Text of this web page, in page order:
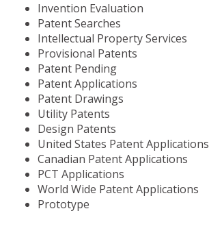
Invention Evaluation
Patent Searches
Intellectual Property Services
Provisional Patents
Patent Pending
Patent Applications
Patent Drawings
Utility Patents
Design Patents
United States Patent Applications
Canadian Patent Applications
PCT Applications
World Wide Patent Applications
Prototype